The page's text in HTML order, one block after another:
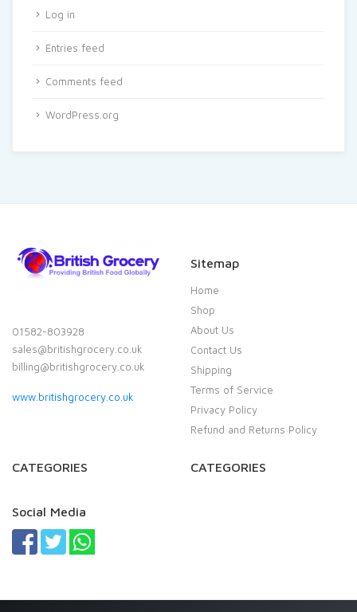
Log in
Entries feed
Comments feed
WordPress.org
01582-803928
sales@britishgrocery.co.uk
billing@britishgrocery.co.uk
www.britishgrocery.co.uk
Sitemap
Home
Shop
About Us
Contact Us
Shipping
Terms of Service
Privacy Policy
Refund and Returns Policy
CATEGORIES CATEGORIES
Social Media